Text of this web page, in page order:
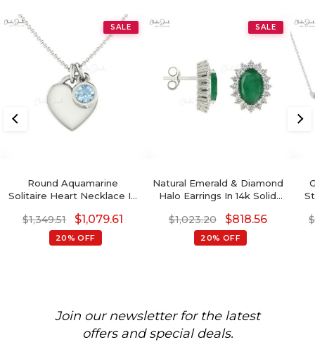
SALE
Round Aquamarine
Solitaire Heart Necklace In
$1,349.51 $1,079.61
20% OFF
SALE
Natural Emerald & Diamond
Halo Earrings In 14k Solid
$1,023.20 $818.56
20% OFF
$
Join our newsletter for the latest
offers and special deals.